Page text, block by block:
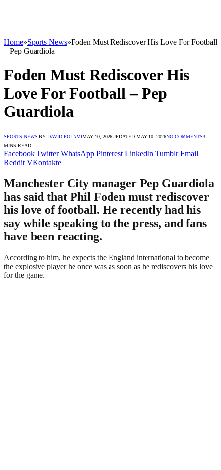
Home»Sports News»Foden Must Rediscover His Love For Football
– Pep Guardiola
Foden Must Rediscover His
Love For Football – Pep
Guardiola
SPORTS NEWS BY DAVID FOLAMIMAY 10, 2026UPDATED:MAY 10, 2026NO COMMENTS3
MINS READ
Facebook Twitter WhatsApp Pinterest LinkedIn Tumblr Email
Reddit VKontakte
Manchester City manager Pep Guardiola
has said that Phil Foden must rediscover
his love of football. He recently had his
say while speaking to the press, and fans
have been reacting.
According to him, he expects the England international to become
the explosive player he once was as soon as he rediscovers his love
for the game.